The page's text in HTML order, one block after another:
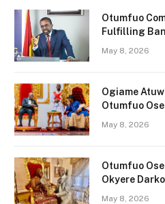
Otumfuo
Fulfilling
May 8, 2026
Ogiame
Otumfuo
May 8, 2026
Otumfuo
Okyere
May 8, 2026